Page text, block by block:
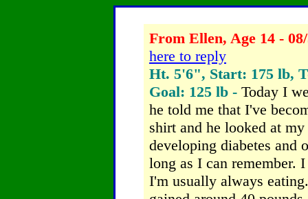
From Ellen, Age 14 -
here to reply
Ht. 5'6", Start: 175 lb,
Goal: 125 lb - Today I
he told me that I've
shirt and he looked at
developing diabetes and
long as I can remember.
I'm usually always eating.